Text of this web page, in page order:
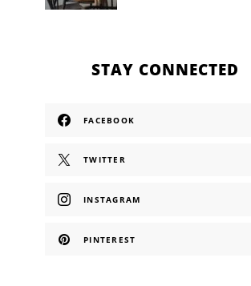
STAY CONNECTED
FACEBOOK
TWITTER
INSTAGRAM
PINTEREST